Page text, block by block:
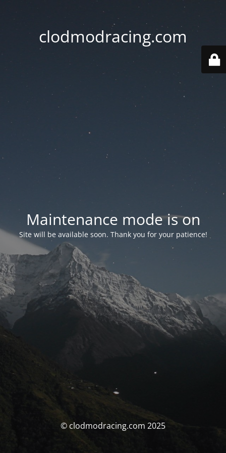
clodmodracing.com
Maintenance mode is on
Site will be available soon. Thank you for your patience!
© clodmodracing.com 2025